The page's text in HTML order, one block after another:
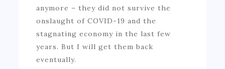
anymore – they did not survive the
onslaught of COVID-19 and the
stagnating economy in the last few
years. But I will get them back
eventually.